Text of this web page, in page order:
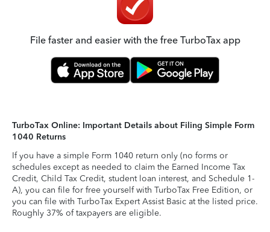
File faster and easier with the free TurboTax app
TurboTax Online: Important Details about Filing Simple Form
1040 Returns
If you have a simple Form 1040 return only (no forms or
schedules except as needed to claim the Earned Income Tax
Credit, Child Tax Credit, student loan interest, and Schedule 1-
A), you can file for free yourself with TurboTax Free Edition, or
you can file with TurboTax Expert Assist Basic at the listed price.
Roughly 37% of taxpayers are eligible.